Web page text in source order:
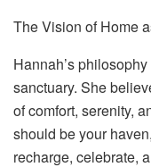
The Vision of Home
Hannah’s
sanctuary. She
of comfort, serenity,
should be your
recharge, celebrate,